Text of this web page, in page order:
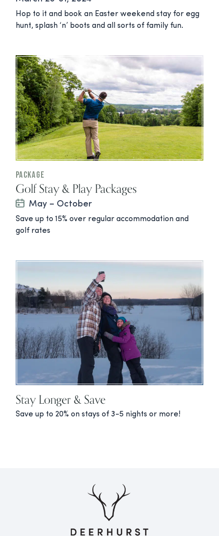
Hop to it and book an Easter weekend stay for egg
hunt, splash ‘n’ boots and all sorts of family fun.
Package
Golf Stay & Play Packages
May – October
Save up to 15% over regular accommodation and
golf rates
Stay Longer & Save
Save up to 20% on stays of 3-5 nights or more!